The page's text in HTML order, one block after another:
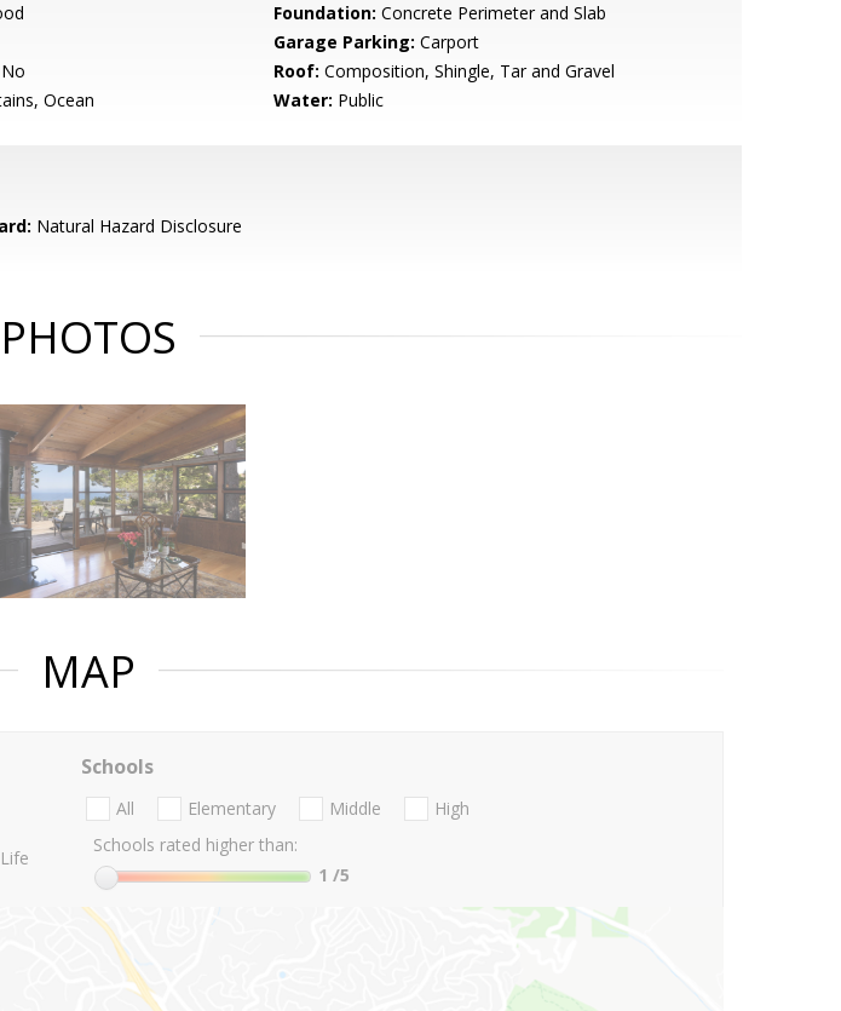
Foundation: Concrete Perimeter and Slab
Garage Parking: Carport
No Roof: Composition, Shingle, Tar and Gravel
Ocean Water: Public
Natural Hazard Disclosure
PHOTOS
MAP
Schools
All Elementary Middle
High
Schools rated higher than:
1 /5